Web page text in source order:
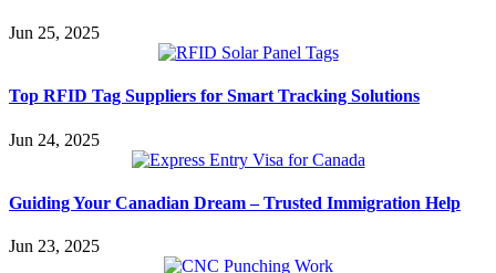
Jun 25, 2025
Top RFID Tag Suppliers for Smart Tracking Solutions
Jun 24, 2025
Guiding Your Canadian Dream – Trusted Immigration Help
Jun 23, 2025